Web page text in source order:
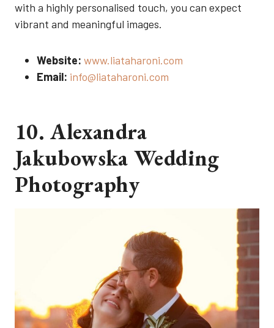
with a highly personalised touch, you can expect
vibrant and meaningful images.
Website: www.liataharoni.com
Email: info@liataharoni.com
10. Alexandra
Jakubowska Wedding
Photography